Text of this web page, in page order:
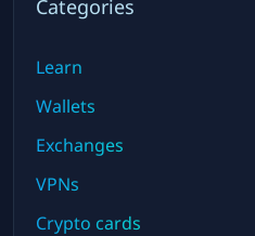
Categories
Learn
Wallets
Exchanges
VPNs
Crypto cards